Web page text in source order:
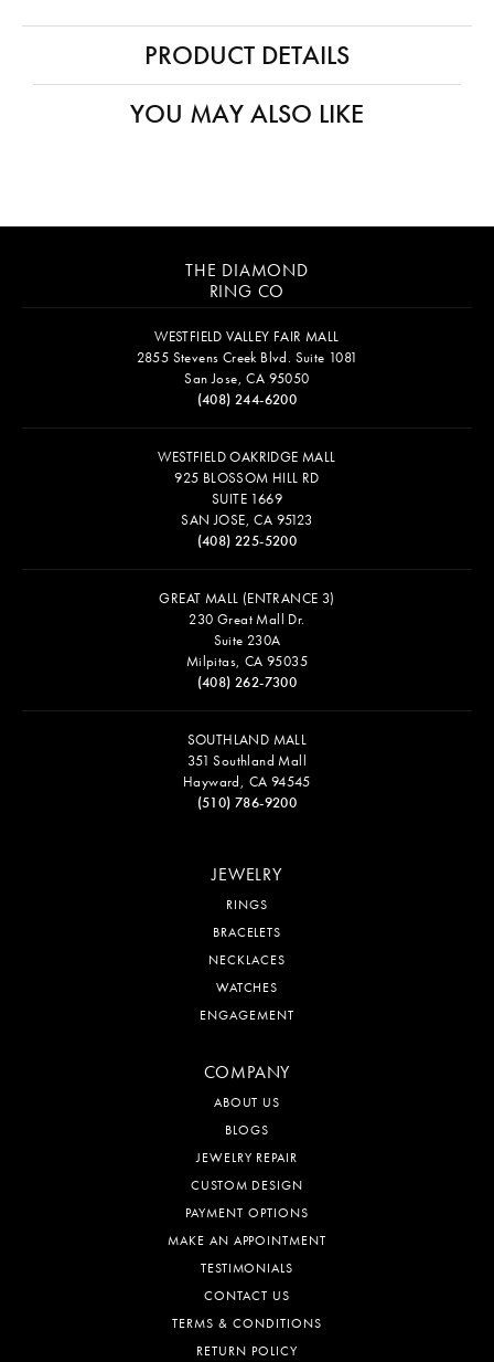
PRODUCT DETAILS
YOU MAY ALSO LIKE
THE DIAMOND
RING CO
WESTFIELD VALLEY FAIR MALL
2855 Stevens Creek Blvd. Suite 1081
San Jose, CA 95050
(408) 244-6200
WESTFIELD OAKRIDGE MALL
925 BLOSSOM HILL RD
SUITE 1669
SAN JOSE, CA 95123
(408) 225-5200
GREAT MALL (ENTRANCE 3)
230 Great Mall Dr.
Suite 230A
Milpitas, CA 95035
(408) 262-7300
SOUTHLAND MALL
351 Southland Mall
Hayward, CA 94545
(510) 786-9200
JEWELRY
RINGS
BRACELETS
NECKLACES
WATCHES
ENGAGEMENT
COMPANY
ABOUT US
BLOGS
JEWELRY REPAIR
CUSTOM DESIGN
PAYMENT OPTIONS
MAKE AN APPOINTMENT
TESTIMONIALS
CONTACT US
TERMS & CONDITIONS
RETURN POLICY